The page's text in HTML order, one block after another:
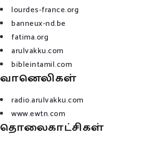
lourdes-france.org
banneux-nd.be
fatima.org
arulvakku.com
bibleintamil.com
வானெலிகள்
radio.arulvakku.com
www.ewtn.com
தொலைகாட்சிகள்